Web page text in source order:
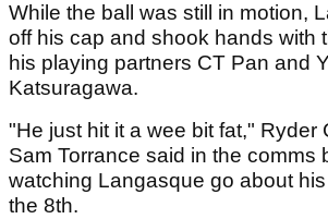
While the ball was still in motion,
off his cap and shook hands with
his playing partners CT Pan and
Katsuragawa.
"He just hit it a wee bit fat," Ryder
Sam Torrance said in the comms
watching Langasque go about
the 8th.